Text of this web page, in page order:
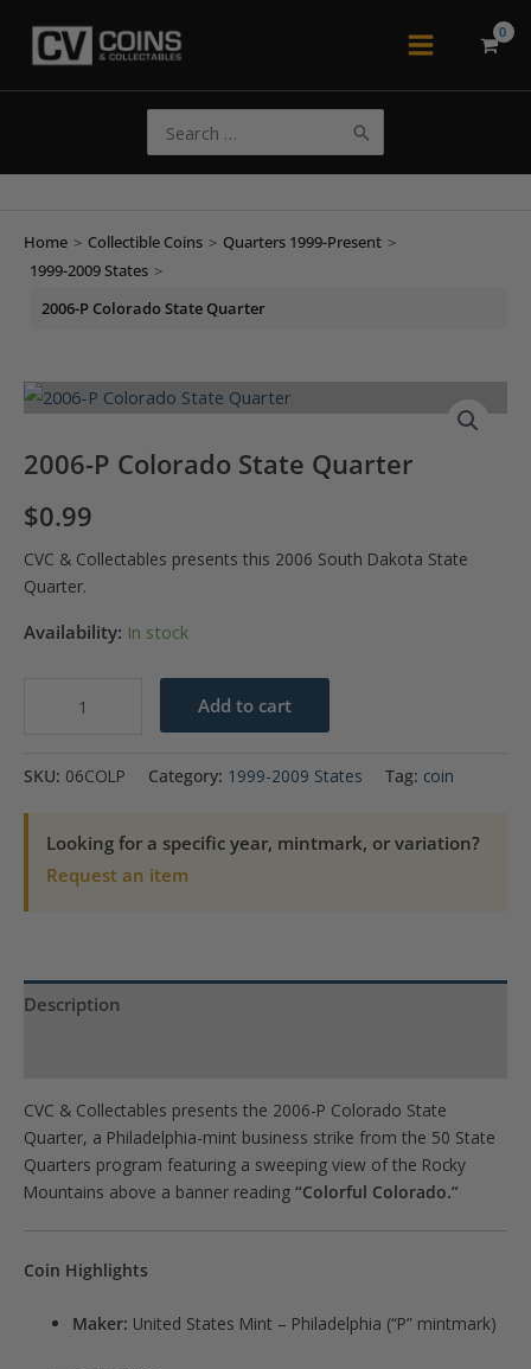
Main
for:
Home > Collectible Coins > Quarters 1999-Present >
1999-2009 States >
2006-P Colorado State Quarter
2006-P Colorado State Quarter
$0.99
CVC & Collectables presents this 2006 South Dakota State
Quarter.
Availability: In stock
State
Quarter
quantity
Add to cart
SKU: 06COLP Category: 1999-2009 States Tag: coin
Looking for a specific year, mintmark, or variation?
Request an item
Description
CVC & Collectables presents the 2006-P Colorado State
Quarter, a Philadelphia-mint business strike from the 50 State
Quarters program featuring a sweeping view of the Rocky
Mountains above a banner reading “Colorful Colorado.”
Coin Highlights
Maker: United States Mint – Philadelphia (“P” mintmark)